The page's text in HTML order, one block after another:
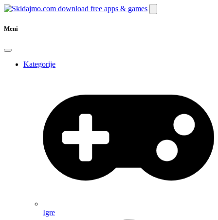
Meni
Kategorije
Igre